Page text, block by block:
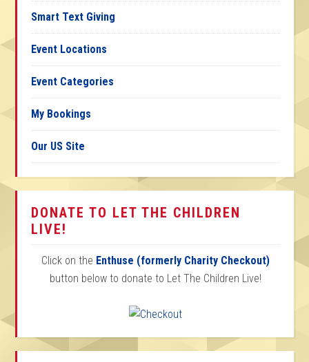
Smart Text Giving
Event Locations
Event Categories
My Bookings
Our US Site
DONATE TO LET THE CHILDREN
LIVE!
Click on the Enthuse (formerly Charity Checkout)
button below to donate to Let The Children Live!